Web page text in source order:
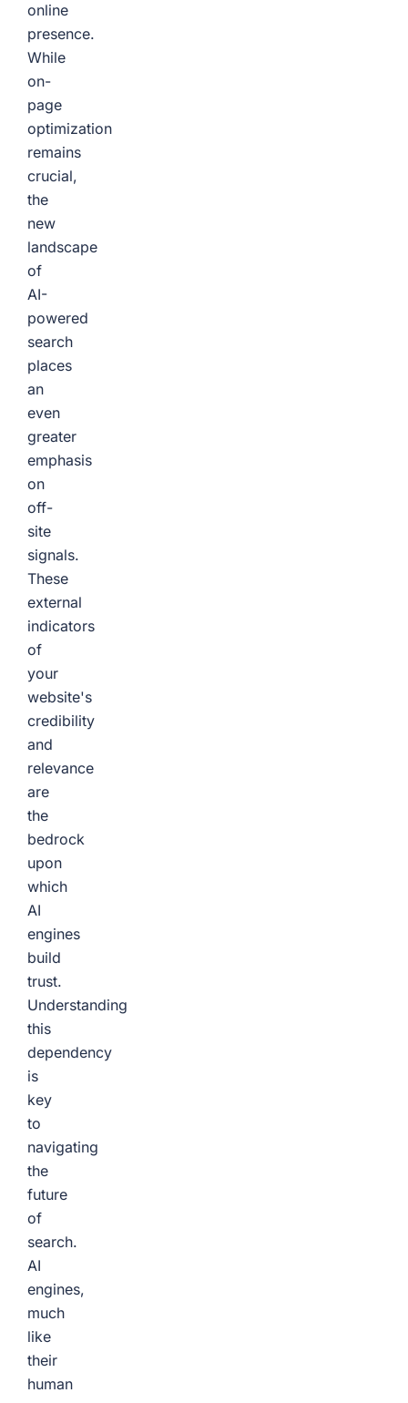
online
presence.
While
on-
page
optimization
remains
crucial,
the
new
landscape
of
AI-
powered
search
places
an
even
greater
emphasis
on
off-
site
signals.
These
external
indicators
of
your
website's
credibility
and
relevance
are
the
bedrock
upon
which
AI
engines
build
trust.
Understanding
this
dependency
is
key
to
navigating
the
future
of
search.
AI
engines,
much
like
their
human